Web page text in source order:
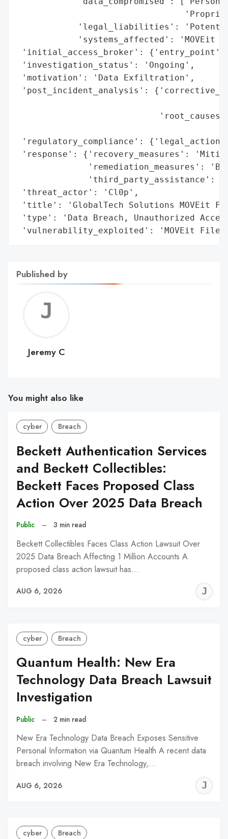
'legal_liabilities':
'systems_affected': 'MOVEit
'initial_access_broker': {'entry_point':
'investigation_status': 'Ongoing',
'motivation': 'Data Exfiltration',
'post_incident_analysis':
'regulatory_compliance':
'response': {'recovery_measures':
'remediation_measures':
'third_party_assistance':
'threat_actor': 'Cl0p',
'title': 'GlobalTech Solutions MOVEit
'type': 'Data Breach, Unauthorized
'vulnerability_exploited': 'MOVEit File
Published by
C
Jeremy C
You might also like
cyber Breach
Beckett Authentication Services
and Beckett Collectibles:
Beckett Faces Proposed Class
Action Over 2025 Data Breach
Public – 3 min read
Beckett Collectibles Faces Class Action Lawsuit Over
2025 Data Breach Affecting 1 Million Accounts A
proposed class action lawsuit has…
AUG 6, 2026
cyber Breach
Quantum Health: New Era
Technology Data Breach Lawsuit
Investigation
Public – 2 min read
New Era Technology Data Breach Exposes Sensitive
Personal Information via Quantum Health A recent data
breach involving New Era Technology,…
AUG 6, 2026
cyber Breach